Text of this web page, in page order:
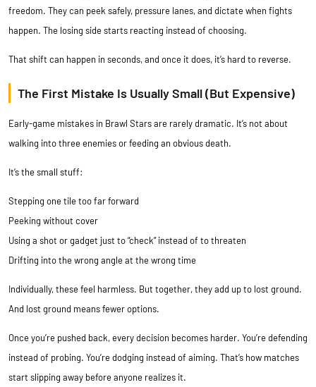
freedom. They can peek safely, pressure lanes, and dictate when fights
happen. The losing side starts reacting instead of choosing.
That shift can happen in seconds, and once it does, it’s hard to reverse.
The First Mistake Is Usually Small (But Expensive)
Early-game mistakes in Brawl Stars are rarely dramatic. It’s not about
walking into three enemies or feeding an obvious death.
It’s the small stuff:
Stepping one tile too far forward
Peeking without cover
Using a shot or gadget just to “check” instead of to threaten
Drifting into the wrong angle at the wrong time
Individually, these feel harmless. But together, they add up to lost ground.
And lost ground means fewer options.
Once you’re pushed back, every decision becomes harder. You’re defending
instead of probing. You’re dodging instead of aiming. That’s how matches
start slipping away before anyone realizes it.